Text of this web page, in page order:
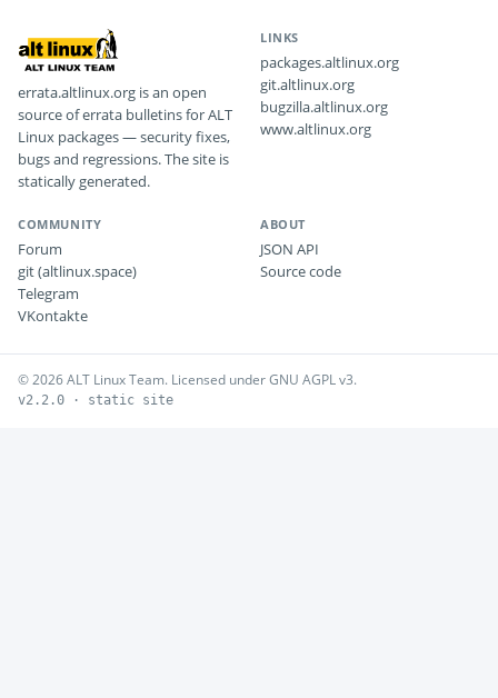
errata.altlinux.org is an open
source of errata bulletins for ALT
Linux packages — security fixes,
bugs and regressions. The site is
statically generated.
LINKS
packages.altlinux.org
git.altlinux.org
bugzilla.altlinux.org
www.altlinux.org
COMMUNITY
Forum
git (altlinux.space)
Telegram
VKontakte
ABOUT
JSON API
Source code
© 2026 ALT Linux Team. Licensed under GNU AGPL v3.
v2.2.0 · static site